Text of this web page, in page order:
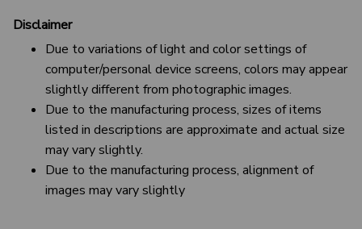
Disclaimer
Due to variations of light and color settings of
computer/personal device screens, colors may appear
slightly different from photographic images.
Due to the manufacturing process, sizes of items
listed in descriptions are approximate and actual size
may vary slightly.
Due to the manufacturing process, alignment of
images may vary slightly